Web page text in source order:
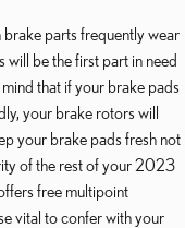
parts frequently wear
be the first part in need
that if your brake pads
your brake rotors will
your brake pads fresh not
of the rest of your 2023
free multipoint
vital to confer with your